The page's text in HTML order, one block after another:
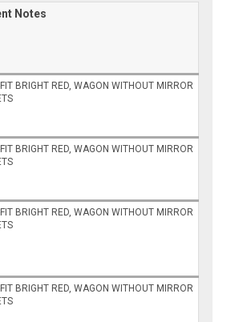
Notes
BRIGHT RED, WAGON WITHOUT MIRROR
BRIGHT RED, WAGON WITHOUT MIRROR
BRIGHT RED, WAGON WITHOUT MIRROR
BRIGHT RED, WAGON WITHOUT MIRROR